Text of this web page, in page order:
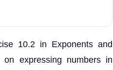
10.2 in Exponents and
expressing numbers in